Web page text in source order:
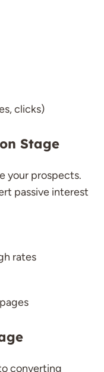
clicks)
Stage
your prospects.
passive interest
rates
converting